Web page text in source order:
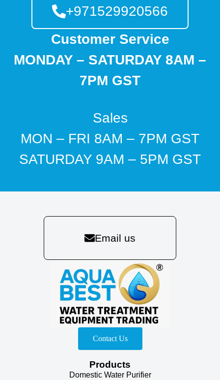
+971529920566
Customer Service
MONDAY – SATURDAY 8AM –
7PM GST
Sales
MON – FRI 8AM – 7PM GST
SATURDAY 9AM – 5PM GST
Email us
Contact Us
Products
Domestic Water Purifier